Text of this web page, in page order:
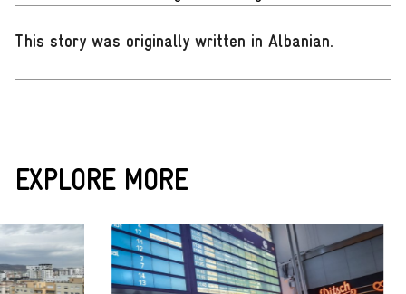
This story was originally written in Albanian.
EXPLORE MORE